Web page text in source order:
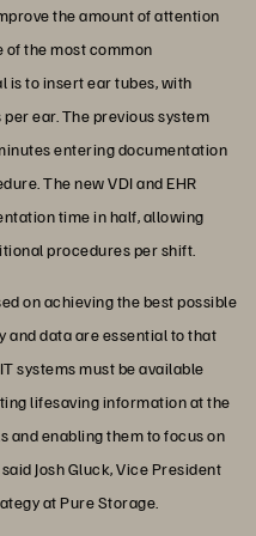
the amount of attention
of the most common
is to insert ear tubes, with
ear. The previous system
entering documentation
The new VDI and EHR
time in half, allowing
procedures per shift.
on achieving the best possible
and data are essential to that
systems must be available
lifesaving information at the
enabling them to focus on
Josh Gluck, Vice President
at Pure Storage.